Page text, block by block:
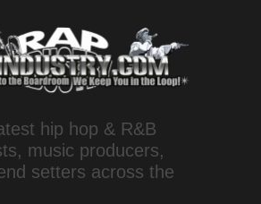
hip hop & R&B
music producers,
setters across the